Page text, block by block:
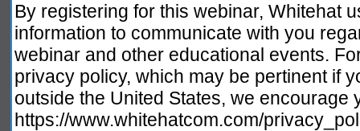
By registering for this webinar, Whitehat
information to communicate with you
webinar and other educational events.
privacy policy, which may be pertinent if
outside the United States, we encourage
https://www.whitehatcom.com/